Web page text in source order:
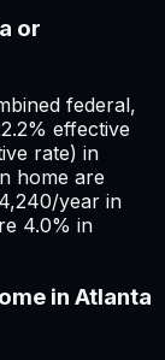
or
federal,
effective
rate) in
home are
year in
4.0% in
in Atlanta